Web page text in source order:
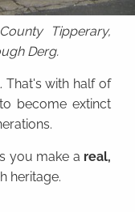
Tipperary,
Derg.
That's with half of
become extinct
you make a real,
heritage.